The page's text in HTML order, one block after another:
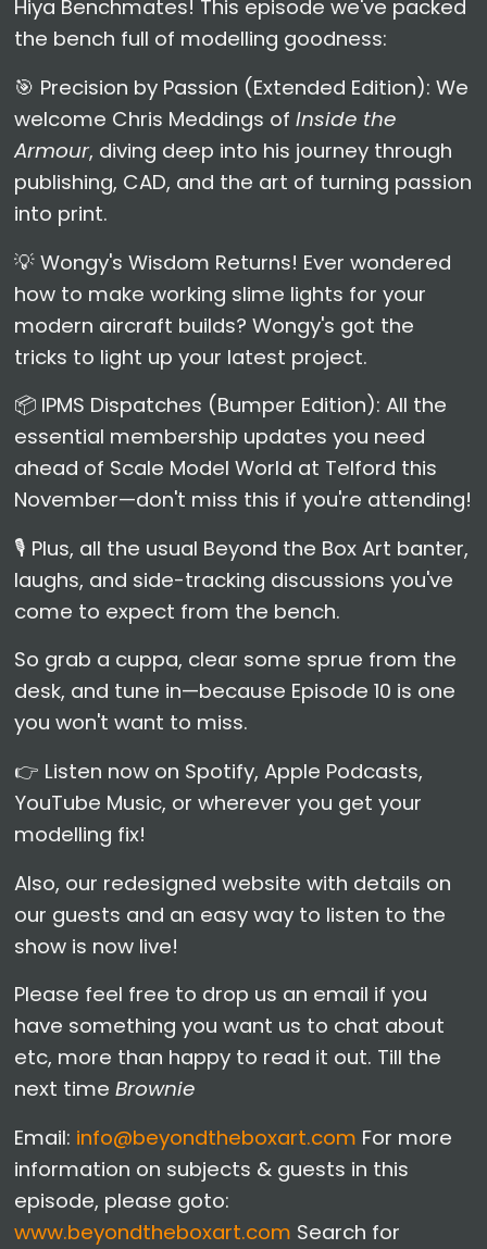
Hiya Benchmates! This episode we've packed
the bench full of modelling goodness:
🎯 Precision by Passion (Extended Edition): We
welcome Chris Meddings ofInside the
Armour, diving deep into his journey through
publishing, CAD, and the art of turning passion
into print.
💡 Wongy's Wisdom Returns! Ever wondered
how to make working slime lights for your
modern aircraft builds? Wongy's got the
tricks to light up your latest project.
📦 IPMS Dispatches (Bumper Edition): All the
essential membership updates you need
ahead of Scale Model World at Telford this
November—don't miss this if you're attending!
🎙️ Plus, all the usual Beyond the Box Art banter,
laughs, and side-tracking discussions you've
come to expect from the bench.
So grab a cuppa, clear some sprue from the
desk, and tune in—because Episode 10 is one
you won't want to miss.
👉 Listen now on Spotify, Apple Podcasts,
YouTube Music, or wherever you get your
modelling fix!
Also, our redesigned website with details on
our guests and an easy way to listen to the
show is now live!
Please feel free to drop us an email if you
have something you want us to chat about
etc, more than happy to read it out. Till the
next timeBrownie
Email: info@beyondtheboxart.com For more
information on subjects & guests in this
episode, please goto:
www.beyondtheboxart.com Search for